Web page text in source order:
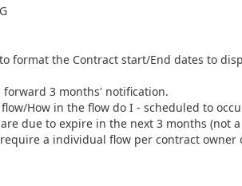
format the Contract start/End dates to
forward 3 months' notification.
How in the flow do I - scheduled to
due to expire in the next 3 months (not
a individual flow per contract owner